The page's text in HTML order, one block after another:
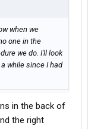
in the
is greater, or
both. For the
(B), the
that a law
in
when we
one in the
we do. I'll look
while since I had
in the back of
the right